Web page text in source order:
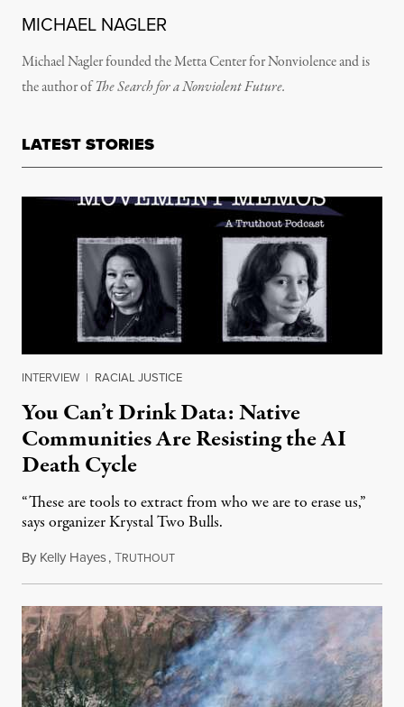
MICHAEL NAGLER
Michael Nagler founded the Metta Center for Nonviolence and is
the author ofThe Search for a Nonviolent Future.
LATEST STORIES
INTERVIEW | RACIAL JUSTICE
You Can’t Drink Data: Native
Communities Are Resisting the AI
Death Cycle
“These are tools to extract from who we are to erase us,”
says organizer Krystal Two Bulls.
By Kelly Hayes,TRUTHOUTAugust 6, 2026